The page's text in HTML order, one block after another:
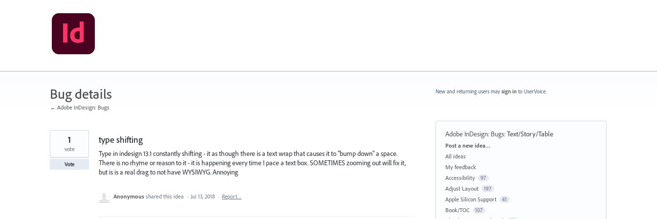
Bug details
← Adobe InDesign: Bugs
type shifting
Type in indesign 13.1 constantly shifting - it as though there is a text wrap that causes it to "bump down" a space.
There is no rhyme or reason to it - it is happening every time I pace a text box. SOMETIMES zooming out will fix it,
but is is a real drag to not have WYSIWYG. Annoying
1
vote
Vote
Anonymous shared this idea · Jul 13, 2018 · Report…
New and returning users may sign in to UserVoice.
Adobe InDesign: Bugs:Text/Story/Table
Categories
Post a new idea…
All ideas
My feedback
Accessibility
97
Adjust Layout 197
Apple Silicon Support 41
Book/TOC 107